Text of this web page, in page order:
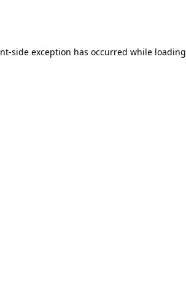
-side exception has occurred while loading